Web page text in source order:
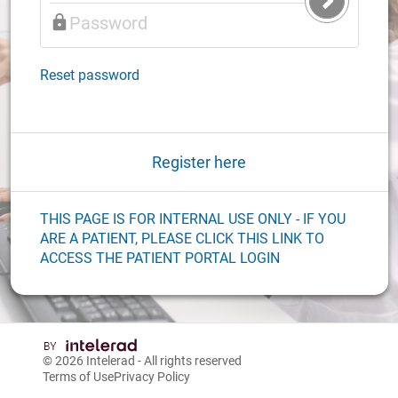
Submit
Login
Reset password
Register here
THIS PAGE IS FOR INTERNAL USE ONLY - IF YOU
ARE A PATIENT, PLEASE CLICK THIS LINK TO
ACCESS THE PATIENT PORTAL LOGIN
© 2026 Intelerad - All rights reserved
Terms of UsePrivacy Policy